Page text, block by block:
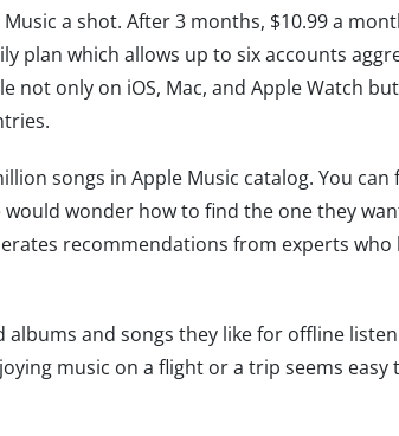
a shot. After 3 months, $10.99 a
plan which allows up to six accounts
not only on iOS, Mac, and Apple Watch
songs in Apple Music catalog. You can
wonder how to find the one they
recommendations from experts who
and songs they like for offline
music on a flight or a trip seems easy